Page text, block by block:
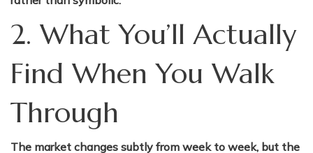
2. What You’ll Actually
Find When You Walk
Through
The market changes subtly from week to week, but the